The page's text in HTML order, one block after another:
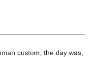
custom, the day was,